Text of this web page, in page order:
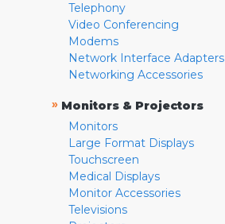
Telephony
Video Conferencing
Modems
Network Interface Adapters
Networking Accessories
» Monitors & Projectors
Monitors
Large Format Displays
Touchscreen
Medical Displays
Monitor Accessories
Televisions